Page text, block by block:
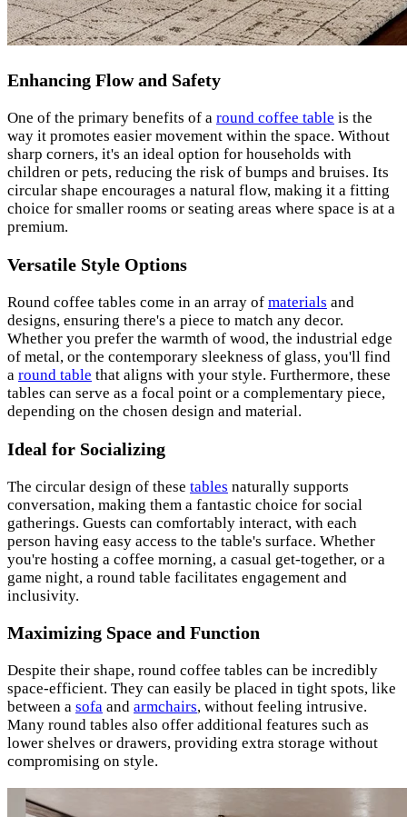
Enhancing Flow and Safety
One of the primary benefits of a round coffee table is the
way it promotes easier movement within the space. Without
sharp corners, it's an ideal option for households with
children or pets, reducing the risk of bumps and bruises. Its
circular shape encourages a natural flow, making it a fitting
choice for smaller rooms or seating areas where space is at a
premium.
Versatile Style Options
Round coffee tables come in an array of materials and
designs, ensuring there's a piece to match any decor.
Whether you prefer the warmth of wood, the industrial edge
of metal, or the contemporary sleekness of glass, you'll find
a round table that aligns with your style. Furthermore, these
tables can serve as a focal point or a complementary piece,
depending on the chosen design and material.
Ideal for Socializing
The circular design of these tables naturally supports
conversation, making them a fantastic choice for social
gatherings. Guests can comfortably interact, with each
person having easy access to the table's surface. Whether
you're hosting a coffee morning, a casual get-together, or a
game night, a round table facilitates engagement and
inclusivity.
Maximizing Space and Function
Despite their shape, round coffee tables can be incredibly
space-efficient. They can easily be placed in tight spots, like
between a sofa and armchairs, without feeling intrusive.
Many round tables also offer additional features such as
lower shelves or drawers, providing extra storage without
compromising on style.